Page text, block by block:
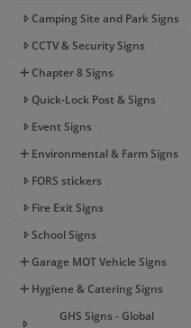
Camping Site and Park Signs
CCTV & Security Signs
Chapter 8 Signs
Quick-Lock Post & Signs
Event Signs
Environmental & Farm Signs
FORS stickers
Fire Exit Signs
School Signs
Garage MOT Vehicle Signs
Hygiene & Catering Signs
GHS Signs - Global